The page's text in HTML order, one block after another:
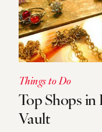
Things to Do
Top Shops in
Vault